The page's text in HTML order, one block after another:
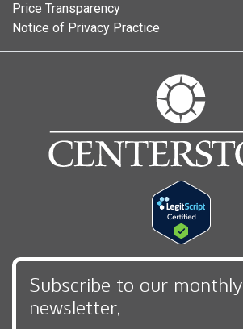
Price Transparency
Notice of Privacy Practice
Subscribe to our monthly
newsletter,